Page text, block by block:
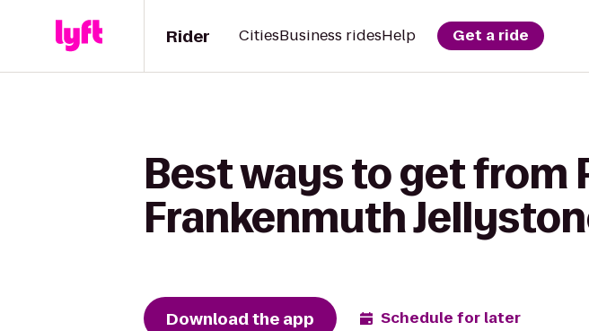
Rider CitiesBusiness ridesHelp Get a ride
Best ways to get from
Frankenmuth
Download the app Schedule for later